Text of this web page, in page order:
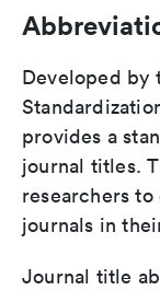
Developed by
provides a
journal titles.
researchers
journals in
Journal title